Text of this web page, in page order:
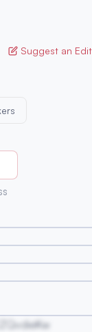
Suggest an Edit